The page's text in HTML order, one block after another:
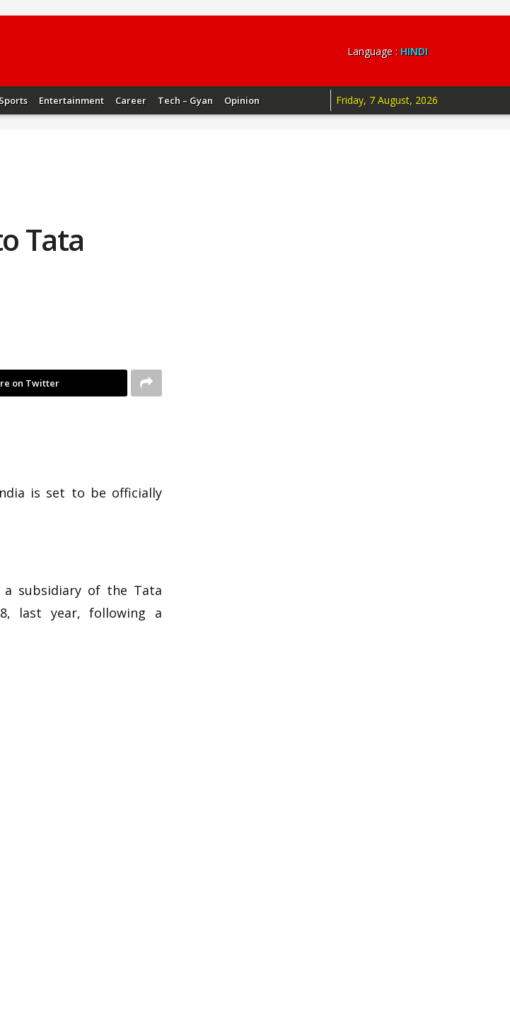
Language : HINDI
Sports Entertainment Career Tech – Gyan Opinion Friday, 7 August, 2026
Tata
on Twitter
is set to be officially
a subsidiary of the Tata
last year, following a